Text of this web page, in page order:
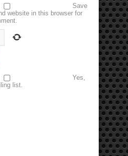
Save
website in this browser for
Yes,
list.